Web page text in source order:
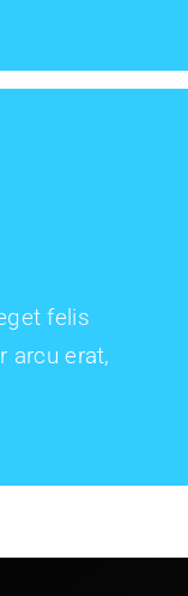
felis
arcu erat,